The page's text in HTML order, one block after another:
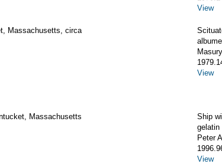
View
Massachusetts, circa
View
Massachusetts
Ship
gelatin
Peter
View